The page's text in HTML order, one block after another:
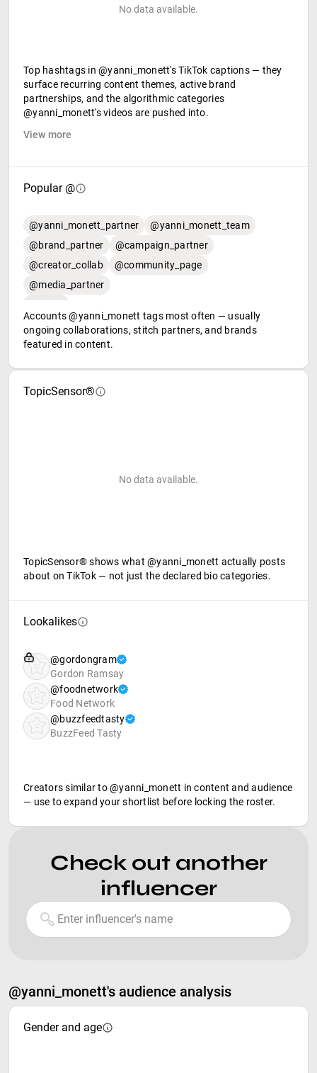
No data available.
Top hashtags in @yanni_monett's TikTok captions — they
surface recurring content themes, active brand
partnerships, and the algorithmic categories
@yanni_monett's videos are pushed into.
View more
Popular @
@yanni_monett_partner
@yanni_monett_team
@brand_partner
@campaign_partner
@creator_collab
@community_page
@media_partner
Accounts @yanni_monett tags most often — usually
ongoing collaborations, stitch partners, and brands
featured in content.
TopicSensor®
No data available.
TopicSensor® shows what @yanni_monett actually posts
about on TikTok — not just the declared bio categories.
Lookalikes
@gordongram
Gordon Ramsay
@foodnetwork
Food Network
@buzzfeedtasty
BuzzFeed Tasty
Creators similar to @yanni_monett in content and audience
— use to expand your shortlist before locking the roster.
Check out another
influencer
@yanni_monett's audience analysis
Gender and age